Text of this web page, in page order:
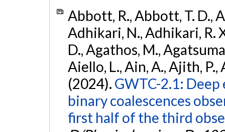
Abbott, R., Abbott, T. D.,
Adhikari, N., Adhikari, R.
D., Agathos, M.,
Aiello, L., Ain, A., Ajith, P.,
(2024). GWTC-2.1:
binary coalescences
first half of the third